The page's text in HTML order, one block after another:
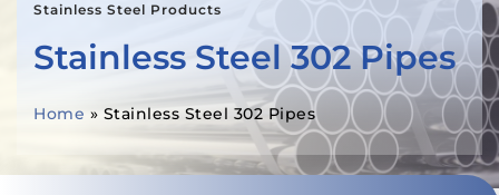
Stainless Steel Products
Stainless Steel 302 Pipes
Home » Stainless Steel 302 Pipes